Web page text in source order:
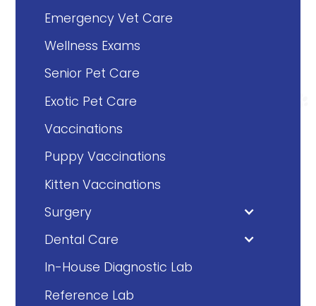
Emergency Vet Care
Wellness Exams
Senior Pet Care
Exotic Pet Care
Vaccinations
Puppy Vaccinations
Kitten Vaccinations
Surgery
Dental Care
In-House Diagnostic Lab
Reference Lab